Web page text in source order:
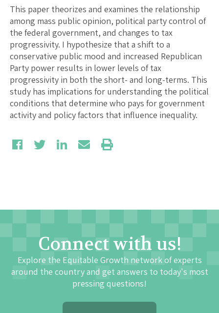
This paper theorizes and examines the relationship
among mass public opinion, political party control of
the federal government, and changes to tax
progressivity. I hypothesize that a shift to a
conservative public mood and increased Republican
Party power results in lower levels of tax
progressivity in both the short- and long-terms. This
study has implications for understanding the political
conditions that determine who pays for government
activity and policy factors that influence inequality.
Connect with us!
Explore the Equitable Growth network of experts
around the country and get answers to today's most
pressing questions!